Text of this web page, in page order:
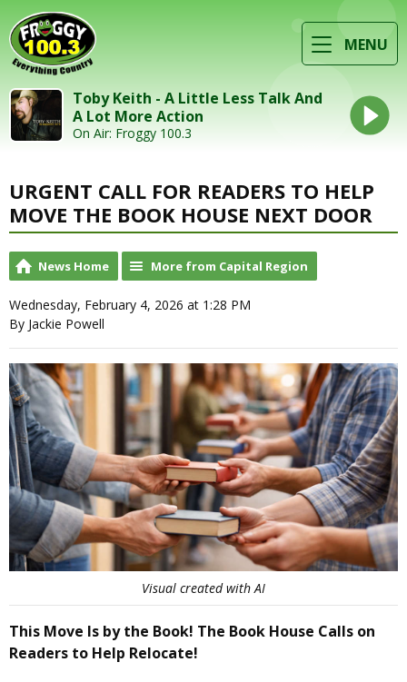
MENU
Toby Keith - A Little Less Talk And
A Lot More Action
On Air: Froggy 100.3
URGENT CALL FOR READERS TO HELP
MOVE THE BOOK HOUSE NEXT DOOR
News Home More from Capital Region
Wednesday, February 4, 2026 at 1:28 PM
By Jackie Powell
Visual created with AI
This Move Is by the Book! The Book House Calls on
Readers to Help Relocate!